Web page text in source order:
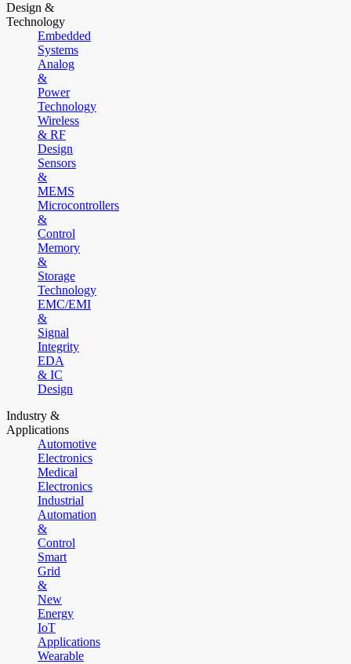
Design &
Technology
Embedded
Systems
Analog
&
Power
Technology
Wireless
& RF
Design
Sensors
&
MEMS
Microcontrollers
&
Control
Memory
&
Storage
Technology
EMC/EMI
&
Signal
Integrity
EDA
& IC
Design
Industry &
Applications
Automotive
Electronics
Medical
Electronics
Industrial
Automation
&
Control
Smart
Grid
&
New
Energy
IoT
Applications
Wearable